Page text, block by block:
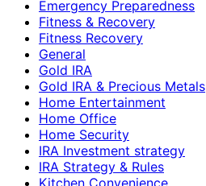
Emergency Preparedness
Fitness & Recovery
Fitness Recovery
General
Gold IRA
Gold IRA & Precious Metals
Home Entertainment
Home Office
Home Security
IRA Investment strategy
IRA Strategy & Rules
Kitchen Convenience